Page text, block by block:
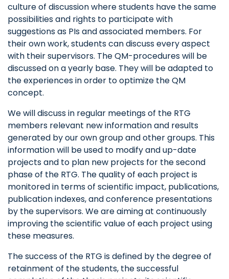
culture of discussion where students have the same
possibilities and rights to participate with
suggestions as PIs and associated members. For
their own work, students can discuss every aspect
with their supervisors. The QM-procedures will be
discussed on a yearly base. They will be adapted to
the experiences in order to optimize the QM
concept.
We will discuss in regular meetings of the RTG
members relevant new information and results
generated by our own group and other groups. This
information will be used to modify and up-date
projects and to plan new projects for the second
phase of the RTG. The quality of each project is
monitored in terms of scientific impact, publications,
publication indexes, and conference presentations
by the supervisors. We are aiming at continuously
improving the scientific value of each project using
these measures.
The success of the RTG is defined by the degree of
retainment of the students, the successful